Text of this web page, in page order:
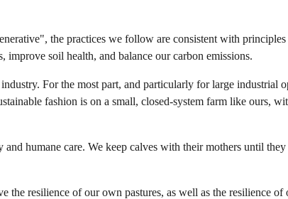
the practices we follow are consistent with principles
improve soil health, and balance our carbon emissions.
For the most part, and particularly for large industrial
fashion is on a small, closed-system farm like ours,
humane care. We keep calves with their mothers until
the resilience of our own pastures, as well as the resilience